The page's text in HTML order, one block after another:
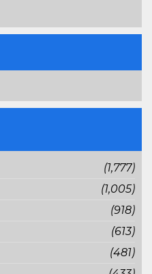
(1,777)
(1,005)
(918)
(613)
(481)